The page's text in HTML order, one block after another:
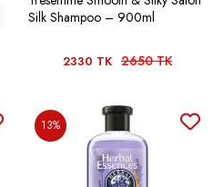
Silk Shampoo – 900ml
2330 TK 2650 TK
13%